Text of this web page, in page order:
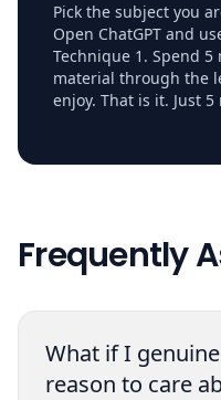
Pick the subject you
Open ChatGPT and
Technique 1. Spend
material through the
enjoy. That is it. Just
Frequently
What if I
reason to care